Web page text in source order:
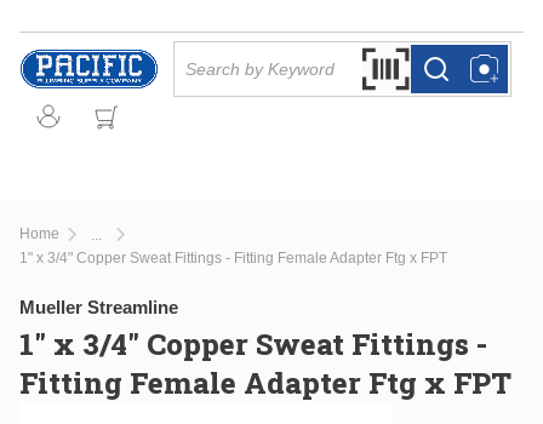
Skip to main content
Search by Barcode
more infomore info
Home
more info
1" x 3/4" Copper Sweat Fittings - Fitting Female Adapter Ftg x FPT
Mueller Streamline
1" x 3/4" Copper Sweat Fittings -
Fitting Female Adapter Ftg x FPT